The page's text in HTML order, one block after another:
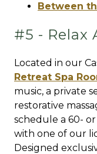
Between
#5 - Relax
Located in our
Retreat Spa
music, a private
restorative
schedule a 60-
with one of our
Designed